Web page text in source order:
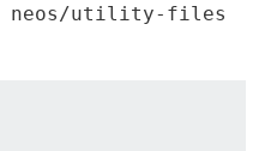
neos/utility-files